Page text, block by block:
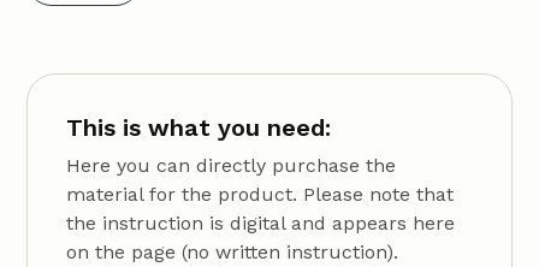
This is what you need:
Here you can directly purchase the
material for the product. Please note that
the instruction is digital and appears here
on the page (no written instruction).